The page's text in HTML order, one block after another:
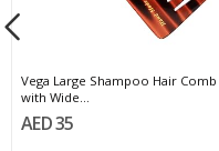
Vega Large Shampoo Hair Comb
with Wide...
AED 35